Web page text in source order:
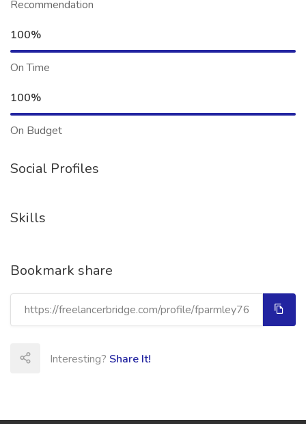
Recommendation
100%
On Time
100%
On Budget
Social Profiles
Skills
Bookmark share
Interesting? Share It!